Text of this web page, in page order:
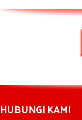
HUBUNGI KAMI